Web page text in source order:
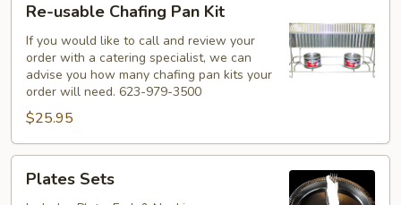
usable
Chafing
Pan
Kit
Re-usable Chafing Pan Kit
If you would like to call and review your
order with a catering specialist, we can
advise you how many chafing pan kits your
order will need. 623-979-3500
$25.95
Sets
Plates Sets